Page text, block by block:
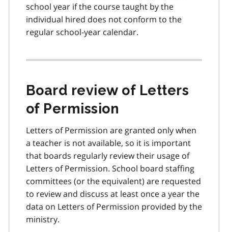
school year if the course taught by the
individual hired does not conform to the
regular school-year calendar.
Board review of Letters
of Permission
Letters of Permission are granted only when
a teacher is not available, so it is important
that boards regularly review their usage of
Letters of Permission. School board staffing
committees (or the equivalent) are requested
to review and discuss at least once a year the
data on Letters of Permission provided by the
ministry.